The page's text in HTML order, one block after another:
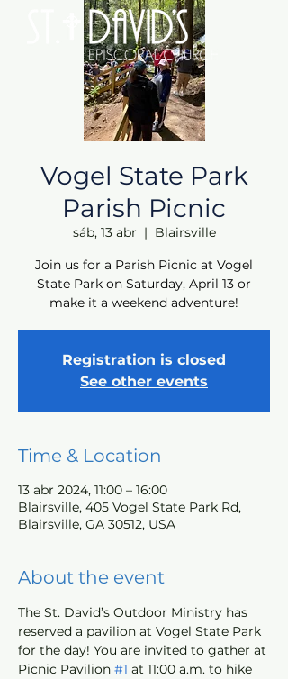
Vogel State Park
Parish Picnic
sáb, 13 abr
  |
Blairsville
Join us for a Parish Picnic at Vogel
State Park on Saturday, April 13 or
make it a weekend adventure!
Registration is closed
See other events
Time & Location
13 abr 2024, 11:00 – 16:00
Blairsville, 405 Vogel State Park Rd,
Blairsville, GA 30512, USA
About the event
The St. David’s Outdoor Ministry has
reserved a pavilion at Vogel State Park
for the day! You are invited to gather at
Picnic Pavilion #1 at 11:00 a.m. to hike